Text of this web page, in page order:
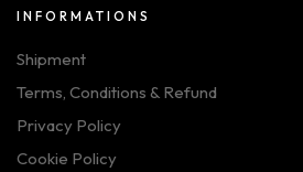
INFORMATIONS
Shipment
Terms, Conditions & Refund
Privacy Policy
Cookie Policy